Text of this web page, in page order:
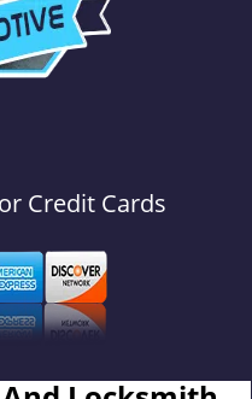
Credit Cards